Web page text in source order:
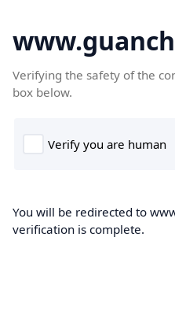
Verifying the safety of the
box below.
You will be redirected to
verification is complete.